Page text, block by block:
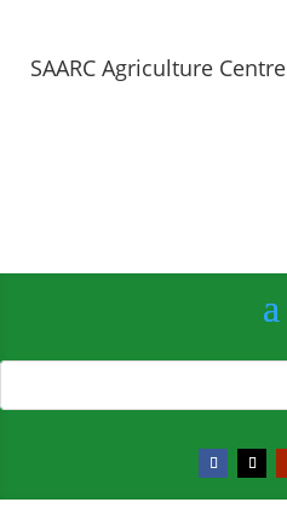
SAARC Agriculture Centre